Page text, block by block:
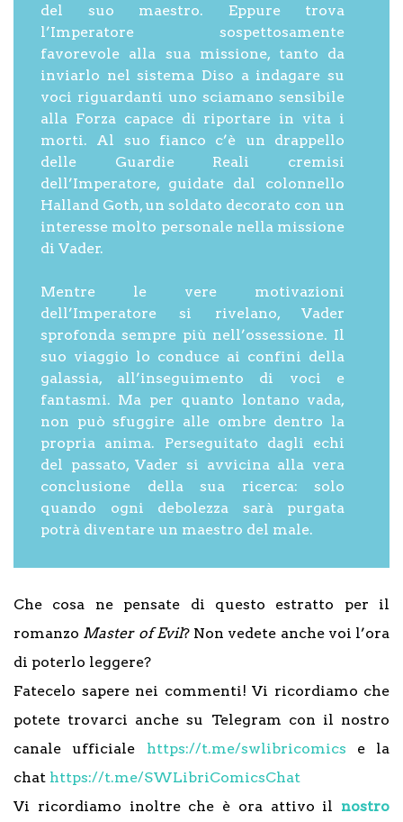
del suo maestro. Eppure trova
l’Imperatore sospettosamente
favorevole alla sua missione, tanto da
inviarlo nel sistema Diso a indagare su
voci riguardanti uno sciamano sensibile
alla Forza capace di riportare in vita i
morti. Al suo fianco c’è un drappello
delle Guardie Reali cremisi
dell’Imperatore, guidate dal colonnello
Halland Goth, un soldato decorato con un
interesse molto personale nella missione
di Vader.
Mentre le vere motivazioni
dell’Imperatore si rivelano, Vader
sprofonda sempre più nell’ossessione. Il
suo viaggio lo conduce ai confini della
galassia, all’inseguimento di voci e
fantasmi. Ma per quanto lontano vada,
non può sfuggire alle ombre dentro la
propria anima. Perseguitato dagli echi
del passato, Vader si avvicina alla vera
conclusione della sua ricerca: solo
quando ogni debolezza sarà purgata
potrà diventare un maestro del male.
Che cosa ne pensate di questo estratto per il
romanzo Master of Evil? Non vedete anche voi l’ora
di poterlo leggere?
Fatecelo sapere nei commenti! Vi ricordiamo che
potete trovarci anche su Telegram con il nostro
canale ufficiale https://t.me/swlibricomics e la
chat https://t.me/SWLibriComicsChat
Vi ricordiamo inoltre che è ora attivo il nostro